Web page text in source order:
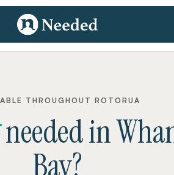
THROUGHOUT ROTORUA
neededin
Bay?